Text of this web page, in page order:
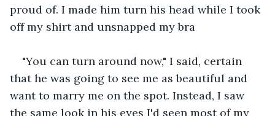
proud of. I made him turn his head while I took
off my shirt and unsnapped my bra
"You can turn around now," I said, certain
that he was going to see me as beautiful and
want to marry me on the spot. Instead, I saw
the same look in his eyes I'd seen most of my